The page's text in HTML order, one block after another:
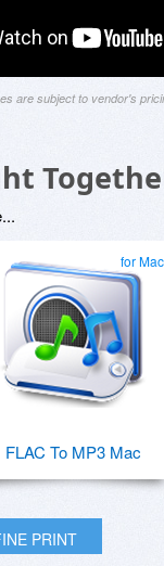
are subject to vendor's
for Mac
FLAC To MP3 Mac
PRINT